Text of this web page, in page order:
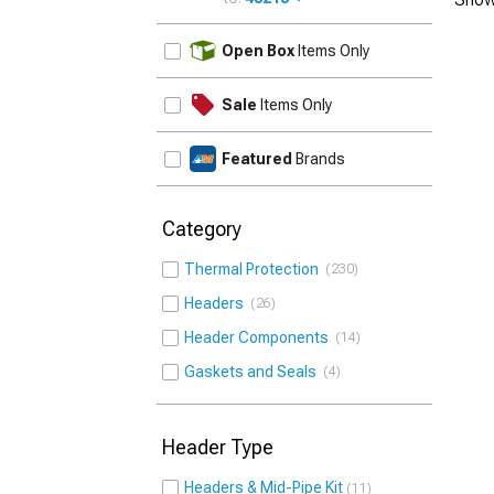
Open Box Items Only
Sale Items Only
Featured Brands
Category
Thermal Protection 230
Headers 26
Header Components 14
Gaskets and Seals 4
Header Type
Headers & Mid-Pipe Kit 11